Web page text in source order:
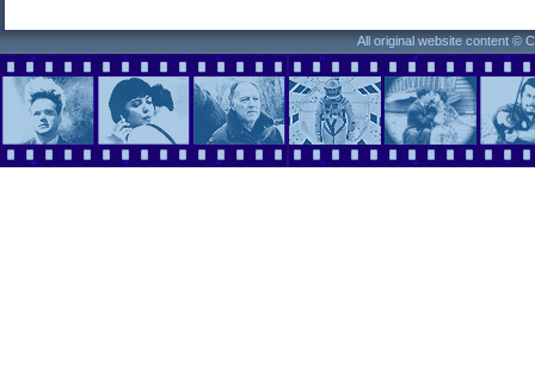
All original website content ©